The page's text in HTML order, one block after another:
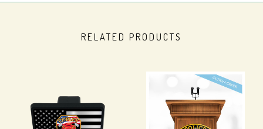
RELATED PRODUCTS